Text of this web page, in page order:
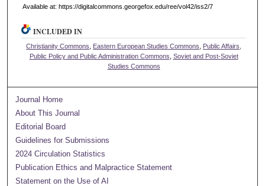
Available at: https://digitalcommons.georgefox.edu/ree/vol42/iss2/7
INCLUDED IN
Christianity Commons Eastern European Studies Commons
Public Affairs,
Public Policy and Public Administration Commons Soviet and Post-Soviet
Studies Commons
Journal Home
About This Journal
Editorial Board
Guidelines for Submissions
2024 Circulation Statistics
Publication Ethics and Malpractice Statement
Statement on the Use of AI